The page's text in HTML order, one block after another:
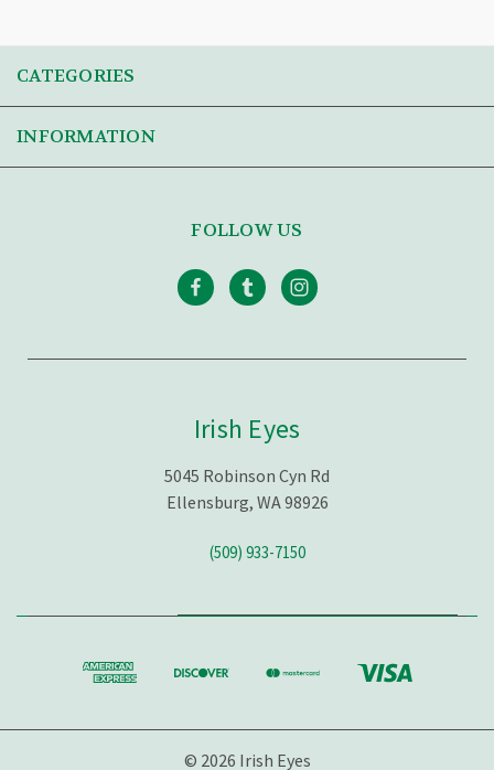
CATEGORIES
INFORMATION
FOLLOW US
Irish Eyes
5045 Robinson Cyn Rd
Ellensburg, WA 98926
(509) 933-7150
© 2026 Irish Eyes